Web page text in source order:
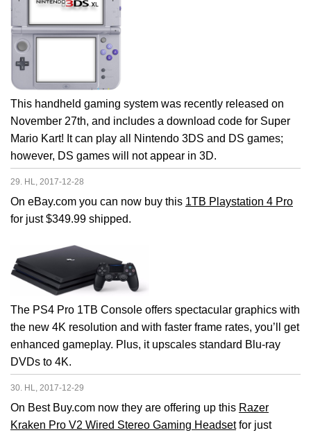
This handheld gaming system was recently released on
November 27th, and includes a download code for Super
Mario Kart! It can play all Nintendo 3DS and DS games;
however, DS games will not appear in 3D.
29. HL, 2017-12-28
On eBay.com you can now buy this 1TB Playstation 4 Pro
for just $349.99 shipped.
The PS4 Pro 1TB Console offers spectacular graphics with
the new 4K resolution and with faster frame rates, you’ll get
enhanced gameplay. Plus, it upscales standard Blu-ray
DVDs to 4K.
30. HL, 2017-12-29
On Best Buy.com now they are offering up this Razer
Kraken Pro V2 Wired Stereo Gaming Headsetfor just